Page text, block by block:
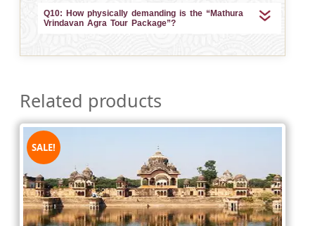
Q10: How physically demanding is the “Mathura
Vrindavan Agra Tour Package”?
Related products
SALE!